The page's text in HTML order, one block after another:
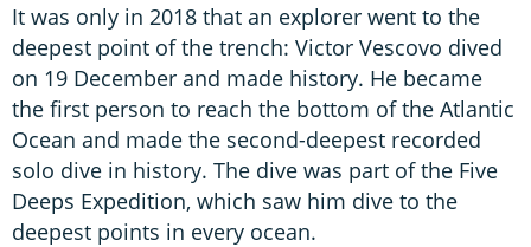
It was only in 2018 that an explorer went to the
deepest point of the trench: Victor Vescovo dived
on 19 December and made history. He became
the first person to reach the bottom of the Atlantic
Ocean and made the second-deepest recorded
solo dive in history. The dive was part of the Five
Deeps Expedition, which saw him dive to the
deepest points in every ocean.